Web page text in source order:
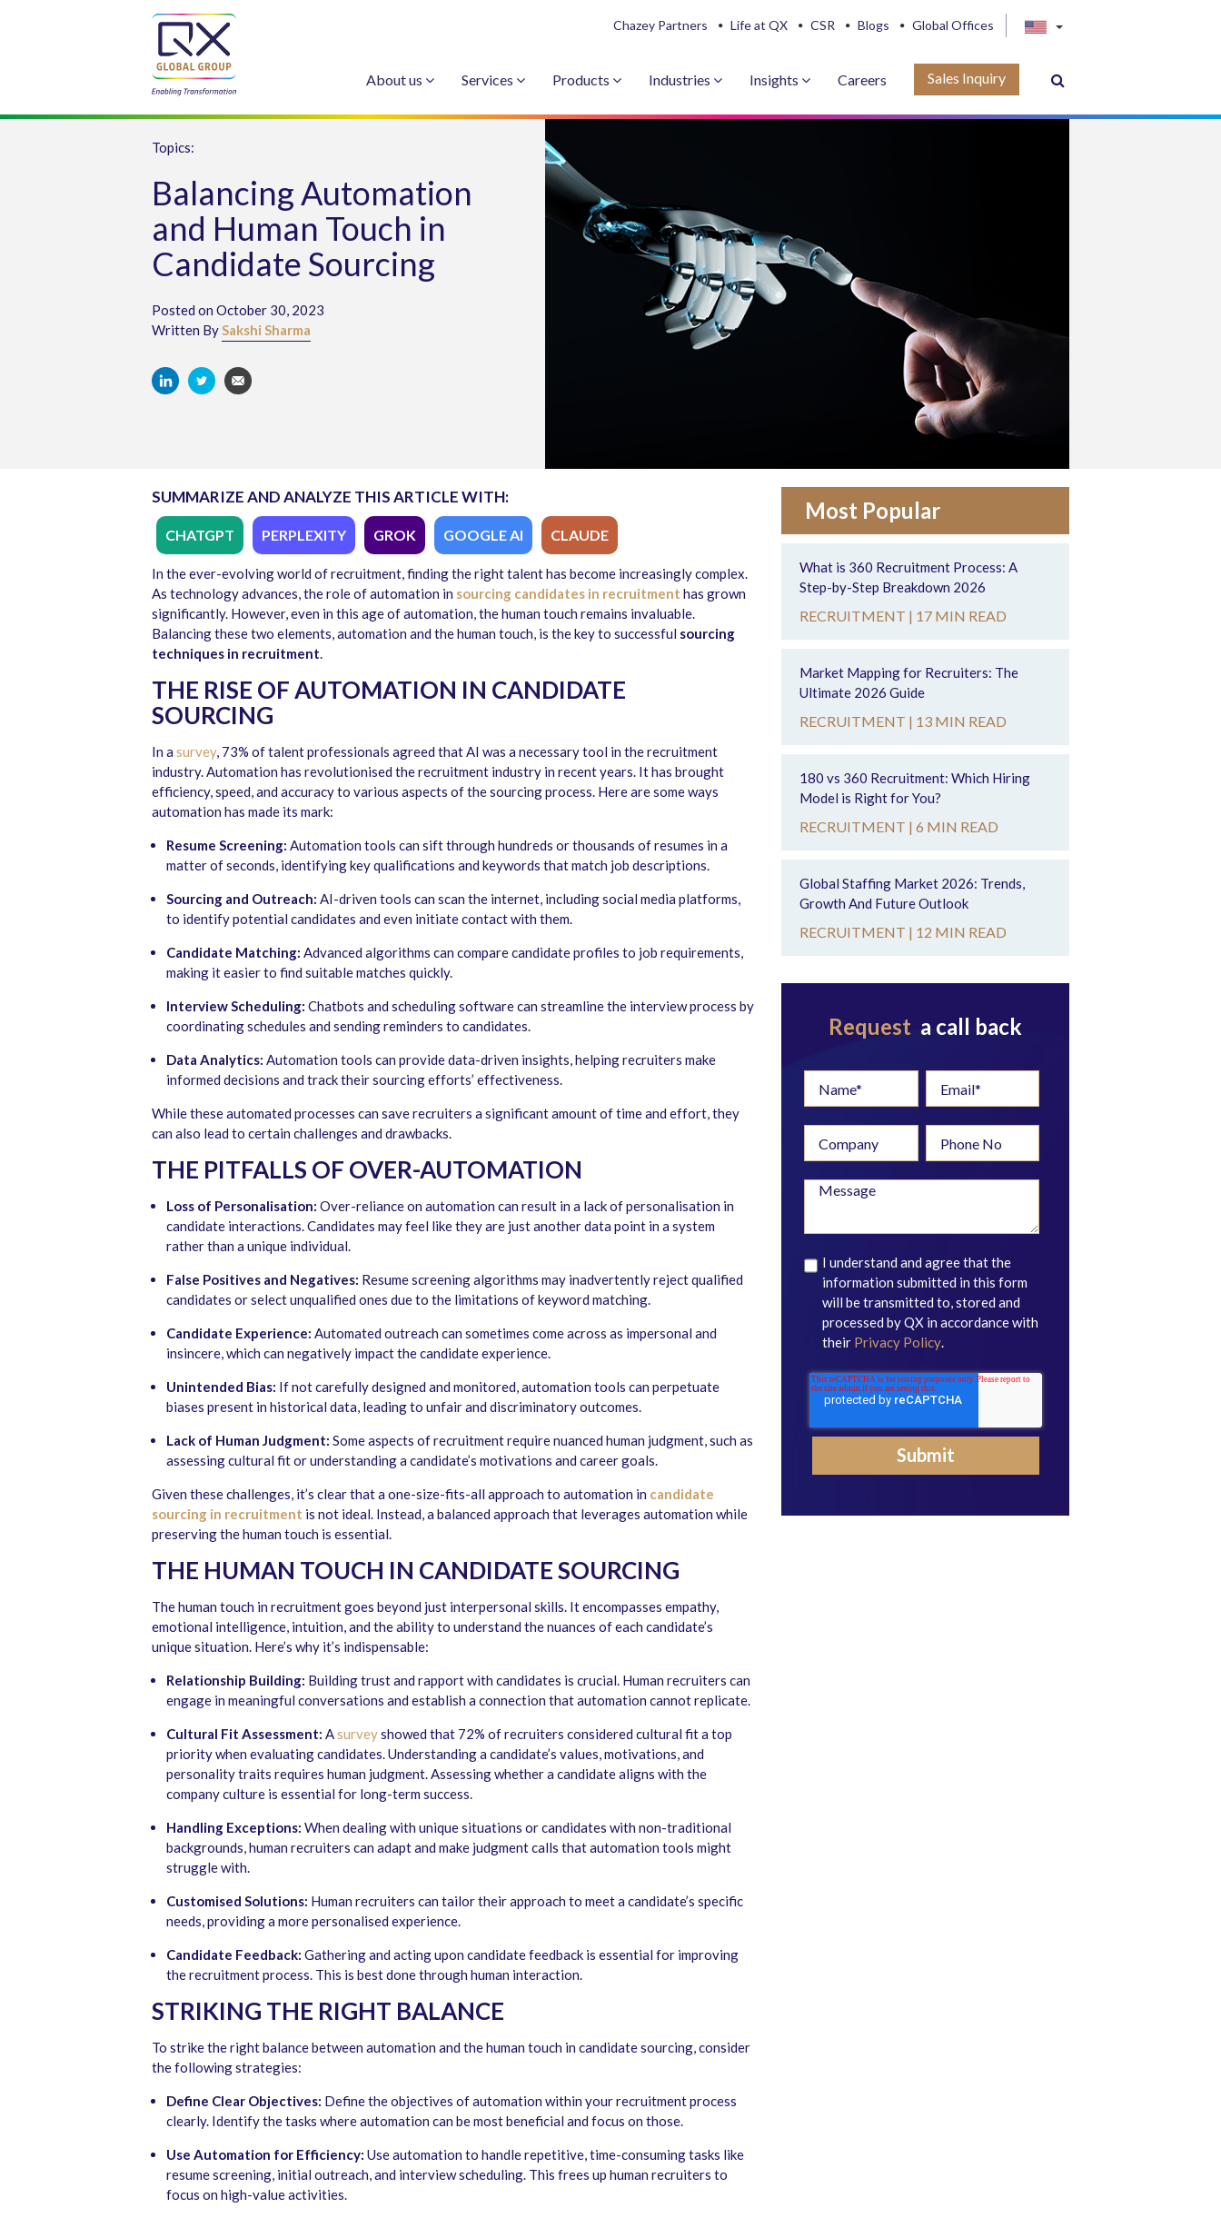
Chazey Partners Life at QX CSR Blogs Global Offices
About us Services Products Industries Insights Careers Sales Inquiry
Topics:
Balancing Automation
and Human Touch in
Candidate Sourcing
Posted on October 30, 2023
Written BySakshi Sharma
SUMMARIZE AND ANALYZE THIS ARTICLE WITH:
CHATGPT PERPLEXITY GROK GOOGLE AI CLAUDE
In the ever-evolving world of recruitment, finding the right talent has become increasingly complex.
As technology advances, the role of automation in sourcing candidates in recruitment has grown
significantly. However, even in this age of automation, the human touch remains invaluable.
Balancing these two elements, automation and the human touch, is the key to successful sourcing
techniques in recruitment.
THE RISE OF AUTOMATION IN CANDIDATE
SOURCING
In a survey, 73% of talent professionals agreed that AI was a necessary tool in the recruitment
industry. Automation has revolutionised the recruitment industry in recent years. It has brought
efficiency, speed, and accuracy to various aspects of the sourcing process. Here are some ways
automation has made its mark:
Resume Screening: Automation tools can sift through hundreds or thousands of resumes in a
matter of seconds, identifying key qualifications and keywords that match job descriptions.
Sourcing and Outreach: AI-driven tools can scan the internet, including social media platforms,
to identify potential candidates and even initiate contact with them.
Candidate Matching: Advanced algorithms can compare candidate profiles to job requirements,
making it easier to find suitable matches quickly.
Interview Scheduling: Chatbots and scheduling software can streamline the interview process by
coordinating schedules and sending reminders to candidates.
Data Analytics: Automation tools can provide data-driven insights, helping recruiters make
informed decisions and track their sourcing efforts’ effectiveness.
While these automated processes can save recruiters a significant amount of time and effort, they
can also lead to certain challenges and drawbacks.
THE PITFALLS OF OVER-AUTOMATION
Loss of Personalisation: Over-reliance on automation can result in a lack of personalisation in
candidate interactions. Candidates may feel like they are just another data point in a system
rather than a unique individual.
False Positives and Negatives: Resume screening algorithms may inadvertently reject qualified
candidates or select unqualified ones due to the limitations of keyword matching.
Candidate Experience: Automated outreach can sometimes come across as impersonal and
insincere, which can negatively impact the candidate experience.
Unintended Bias: If not carefully designed and monitored, automation tools can perpetuate
biases present in historical data, leading to unfair and discriminatory outcomes.
Lack of Human Judgment: Some aspects of recruitment require nuanced human judgment, such as
assessing cultural fit or understanding a candidate’s motivations and career goals.
Given these challenges, it’s clear that a one-size-fits-all approach to automation in candidate
sourcing in recruitment is not ideal. Instead, a balanced approach that leverages automation while
preserving the human touch is essential.
THE HUMAN TOUCH IN CANDIDATE SOURCING
The human touch in recruitment goes beyond just interpersonal skills. It encompasses empathy,
emotional intelligence, intuition, and the ability to understand the nuances of each candidate’s
unique situation. Here’s why it’s indispensable:
Relationship Building: Building trust and rapport with candidates is crucial. Human recruiters can
engage in meaningful conversations and establish a connection that automation cannot replicate.
Cultural Fit Assessment: Asurveyshowed that 72% of recruiters considered cultural fit a top
priority when evaluating candidates. Understanding a candidate’s values, motivations, and
personality traits requires human judgment. Assessing whether a candidate aligns with the
company culture is essential for long-term success.
Handling Exceptions: When dealing with unique situations or candidates with non-traditional
backgrounds, human recruiters can adapt and make judgment calls that automation tools might
struggle with.
Customised Solutions: Human recruiters can tailor their approach to meet a candidate’s specific
needs, providing a more personalised experience.
Candidate Feedback: Gathering and acting upon candidate feedback is essential for improving
the recruitment process. This is best done through human interaction.
STRIKING THE RIGHT BALANCE
To strike the right balance between automation and the human touch in candidate sourcing, consider
the following strategies:
Define Clear Objectives: Define the objectives of automation within your recruitment process
clearly. Identify the tasks where automation can be most beneficial and focus on those.
Use Automation for Efficiency: Use automation to handle repetitive, time-consuming tasks like
resume screening, initial outreach, and interview scheduling. This frees up human recruiters to
focus on high-value activities.
Most Popular
What is 360 Recruitment Process: A
Step-by-Step Breakdown 2026
RECRUITMENT | 17 MIN READ
Market Mapping for Recruiters: The
Ultimate 2026 Guide
RECRUITMENT | 13 MIN READ
180 vs 360 Recruitment: Which Hiring
Model is Right for You?
RECRUITMENT |6 MIN READ
Global Staffing Market 2026: Trends,
Growth And Future Outlook
RECRUITMENT | 12 MIN READ
Request a call back
I understand and agree that the
information submitted in this form
will be transmitted to, stored and
processed by QX in accordance with
their Privacy Policy.